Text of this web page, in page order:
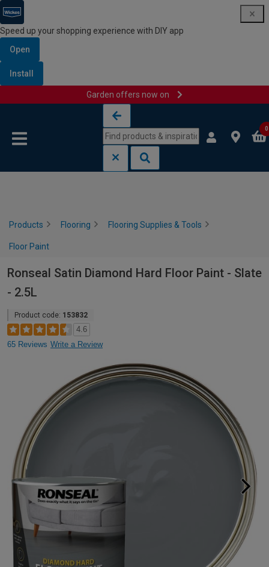
Speed up your shopping experience with DIY app
Open
Install
Garden offers now on
0
Products Flooring Flooring Supplies & Tools
Floor Paint
Ronseal Satin Diamond Hard Floor Paint - Slate
- 2.5L
Product code: 153832
4.6
65 Reviews Write a Review